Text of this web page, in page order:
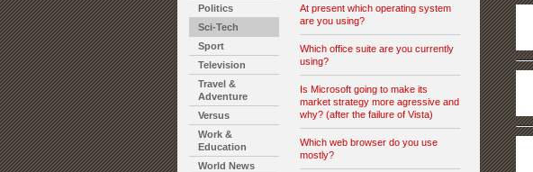
Politics
Sci-Tech
Sport
Television
Travel &
Adventure
Versus
Work &
Education
World News
At present which operating system
are you using?
Which office suite are you currently
using?
Is Microsoft going to make its
market strategy more agressive and
why? (after the failure of Vista)
Which web browser do you use
mostly?